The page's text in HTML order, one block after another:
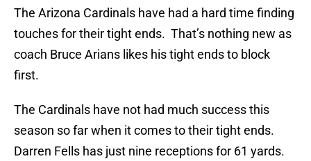
The Arizona Cardinals have had a hard time finding
touches for their tight ends. That’s nothing new as
coach Bruce Arians likes his tight ends to block
first.
The Cardinals have not had much success this
season so far when it comes to their tight ends.
Darren Fells has just nine receptions for 61 yards.